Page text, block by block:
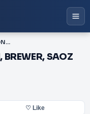
PPT-TOTAL OZONE DOBSON, BREWER, SAOZ AND SATELLITES
SAOZ
♡ Like